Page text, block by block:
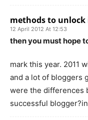
methods to unlock
12 April 2012 At 12:53
then you must hope
mark this year. 2011
and a lot of bloggers
were the differences
successful